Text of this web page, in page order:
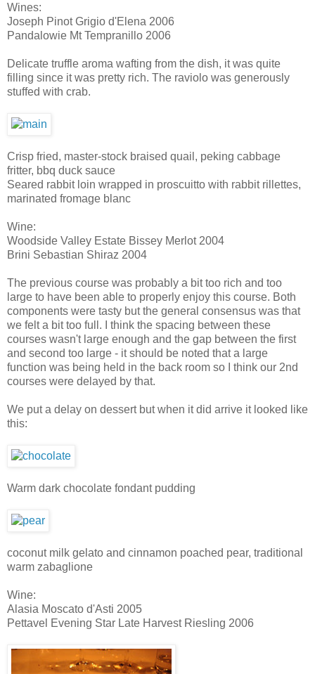
Wines:
Joseph Pinot Grigio d'Elena 2006
Pandalowie Mt Tempranillo 2006
Delicate truffle aroma wafting from the dish, it was quite
filling since it was pretty rich. The raviolo was generously
stuffed with crab.
Crisp fried, master-stock braised quail, peking cabbage
fritter, bbq duck sauce
Seared rabbit loin wrapped in proscuitto with rabbit rillettes,
marinated fromage blanc
Wine:
Woodside Valley Estate Bissey Merlot 2004
Brini Sebastian Shiraz 2004
The previous course was probably a bit too rich and too
large to have been able to properly enjoy this course. Both
components were tasty but the general consensus was that
we felt a bit too full. I think the spacing between these
courses wasn't large enough and the gap between the first
and second too large - it should be noted that a large
function was being held in the back room so I think our 2nd
courses were delayed by that.
We put a delay on dessert but when it did arrive it looked like
this:
Warm dark chocolate fondant pudding
coconut milk gelato and cinnamon poached pear, traditional
warm zabaglione
Wine:
Alasia Moscato d'Asti 2005
Pettavel Evening Star Late Harvest Riesling 2006